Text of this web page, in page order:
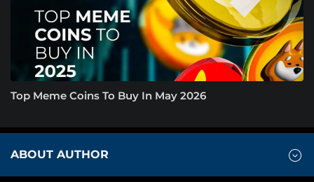
Top Meme Coins To Buy In May 2026
ABOUT AUTHOR